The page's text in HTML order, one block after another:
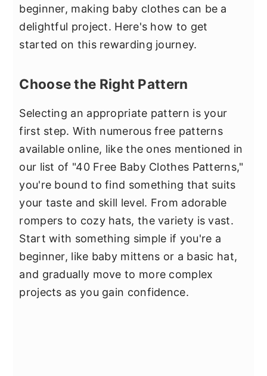
beginner, making baby clothes can be a
delightful project. Here's how to get
started on this rewarding journey.
Choose the Right Pattern
Selecting an appropriate pattern is your
first step. With numerous free patterns
available online, like the ones mentioned in
our list of "40 Free Baby Clothes Patterns,"
you're bound to find something that suits
your taste and skill level. From adorable
rompers to cozy hats, the variety is vast.
Start with something simple if you're a
beginner, like baby mittens or a basic hat,
and gradually move to more complex
projects as you gain confidence.